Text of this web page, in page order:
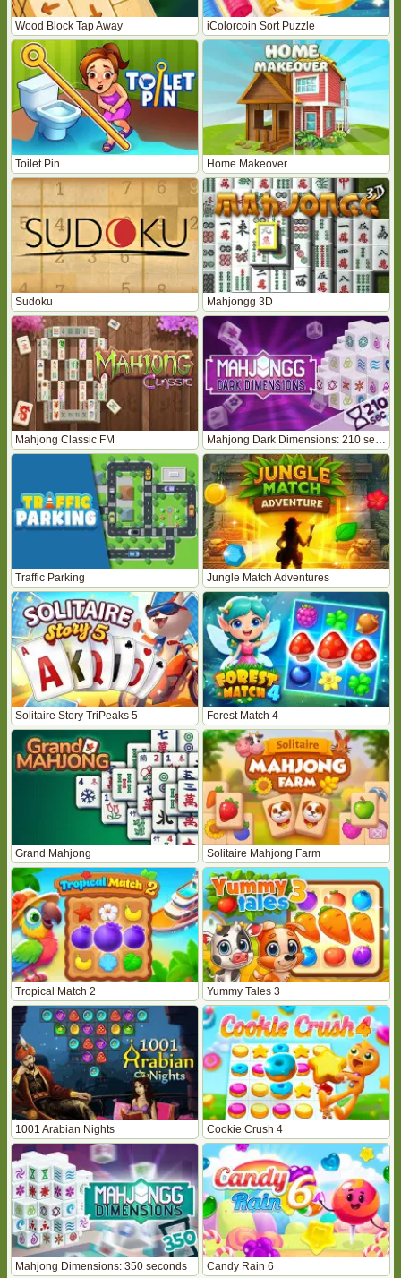
Wood Block Tap Away iColorcoin Sort Puzzle
Toilet Pin Home Makeover
Sudoku Mahjongg 3D
Mahjong Classic FM Mahjong Dark Dimensions: 210 seconds
Traffic Parking Jungle Match Adventures
Solitaire Story TriPeaks 5 Forest Match 4
Grand Mahjong Solitaire Mahjong Farm
Tropical Match 2 Yummy Tales 3
1001 Arabian Nights Cookie Crush 4
Mahjong Dimensions: 350 seconds Candy Rain 6